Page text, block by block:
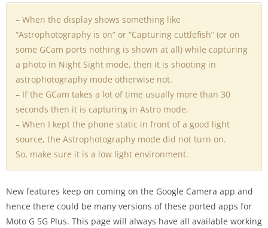
– When the display shows something like
“Astrophotography is on” or “Capturing cuttlefish” (or on
some GCam ports nothing is shown at all) while capturing
a photo in Night Sight mode, then it is shooting in
astrophotography mode otherwise not.
– If the GCam takes a lot of time usually more than 30
seconds then it is capturing in Astro mode.
– When I kept the phone static in front of a good light
source, the Astrophotography mode did not turn on.
So, make sure it is a low light environment.
New features keep on coming on the Google Camera app and
hence there could be many versions of these ported apps for
Moto G 5G Plus. This page will always have all available working